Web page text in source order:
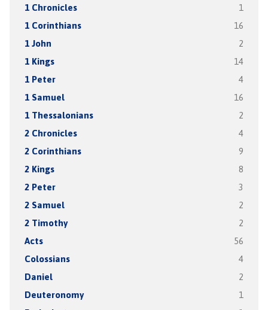
1 Chronicles 1
1 Corinthians 16
1 John 2
1 Kings 14
1 Peter 4
1 Samuel 16
1 Thessalonians 2
2 Chronicles 4
2 Corinthians 9
2 Kings 8
2 Peter 3
2 Samuel 2
2 Timothy 2
Acts 56
Colossians 4
Daniel 2
Deuteronomy 1